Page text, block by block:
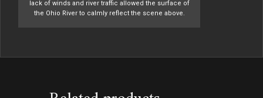
lack of winds and river traffic allowed the surface of
the Ohio River to calmly reflect the scene above.